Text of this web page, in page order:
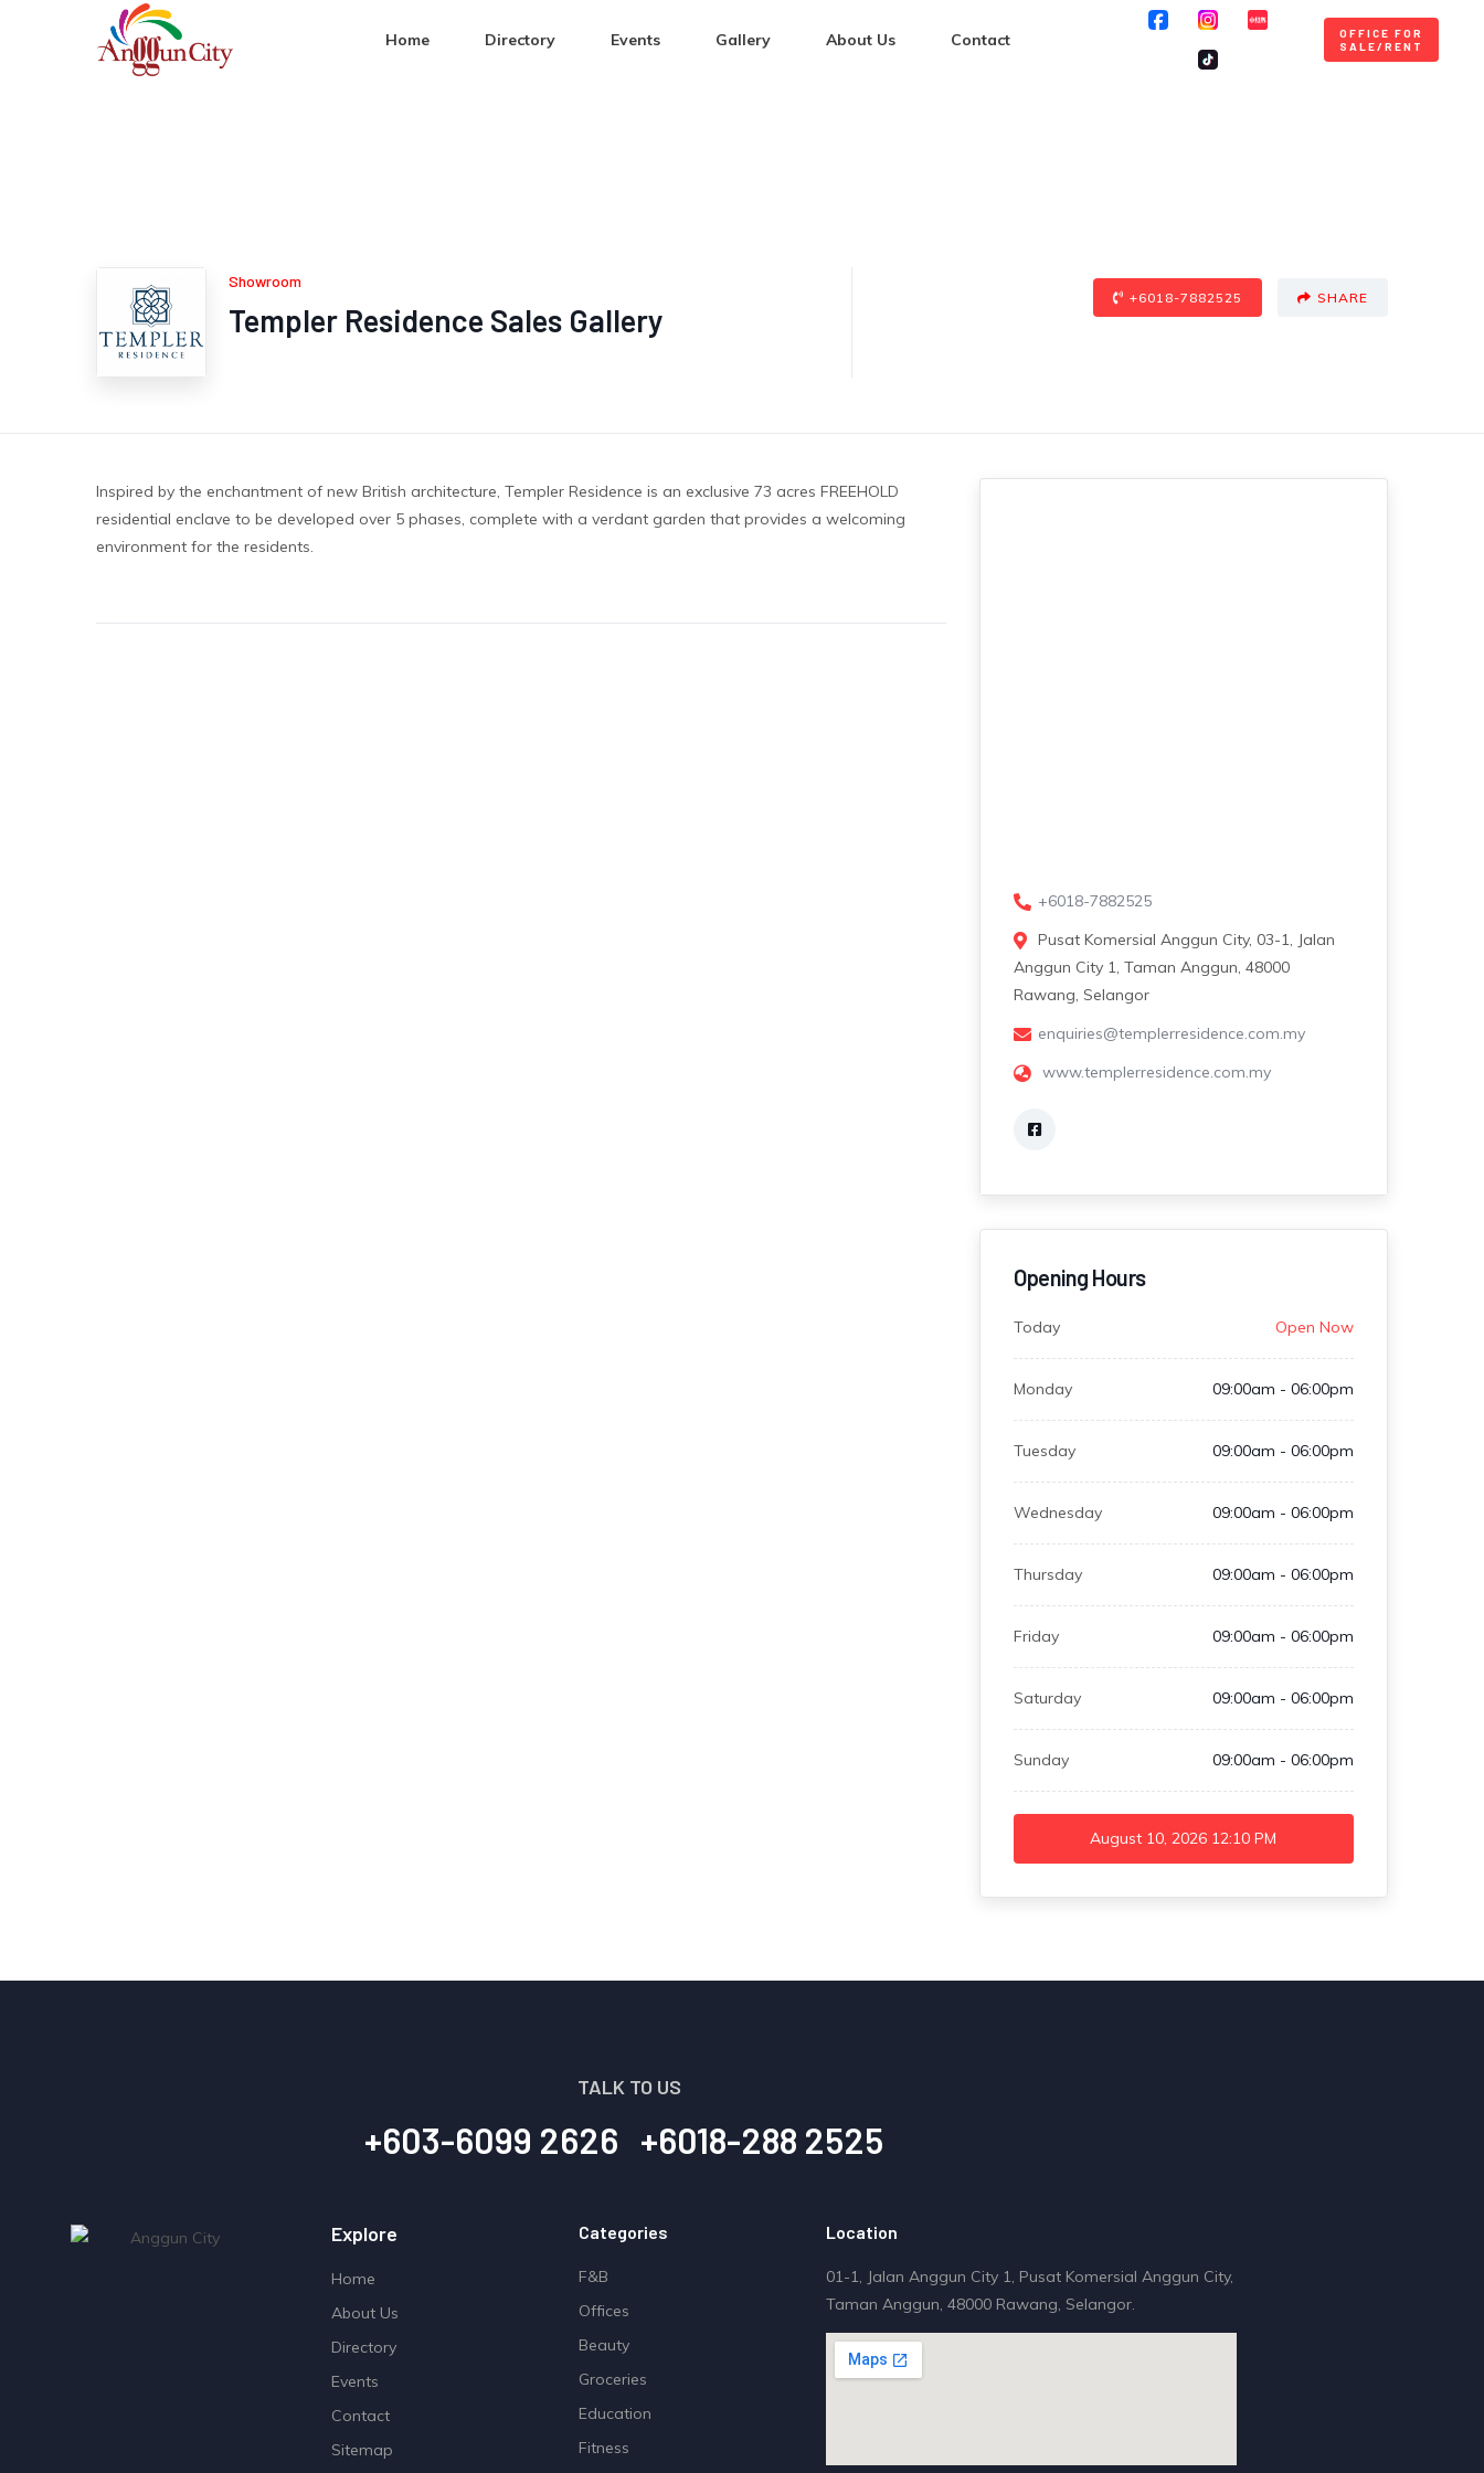
Home Directory Events Gallery About Us Contact
OFFICE FOR
SALE/RENT
Showroom
Templer Residence Sales Gallery
+6018-7882525 SHARE
Inspired by the enchantment of new British architecture, Templer Residence is an exclusive 73 acres FREEHOLD
residential enclave to be developed over 5 phases, complete with a verdant garden that provides a welcoming
environment for the residents.
+6018-7882525
Pusat Komersial Anggun City, 03-1, Jalan
Anggun City 1, Taman Anggun, 48000
Rawang, Selangor
enquiries@templerresidence.com.my
www.templerresidence.com.my
Opening Hours
Today Open Now
Monday 09:00am - 06:00pm
Tuesday 09:00am - 06:00pm
Wednesday 09:00am - 06:00pm
Thursday 09:00am - 06:00pm
Friday 09:00am - 06:00pm
Saturday 09:00am - 06:00pm
Sunday 09:00am - 06:00pm
August 10, 2026 12:10 PM
TALK TO US
+603-6099 2626 +6018-288 2525
Explore
Home
About Us
Directory
Events
Contact
Sitemap
Categories
F&B
Offices
Beauty
Groceries
Education
Fitness
Location
01-1, Jalan Anggun City 1, Pusat Komersial Anggun City,
Taman Anggun, 48000 Rawang, Selangor.